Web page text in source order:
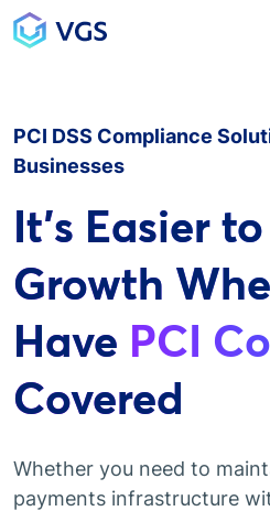
Main
PCI DSS Compliance
Businesses
It's Easier
Growth
Have PCI
Covered
Whether you need to
payments infrastructure